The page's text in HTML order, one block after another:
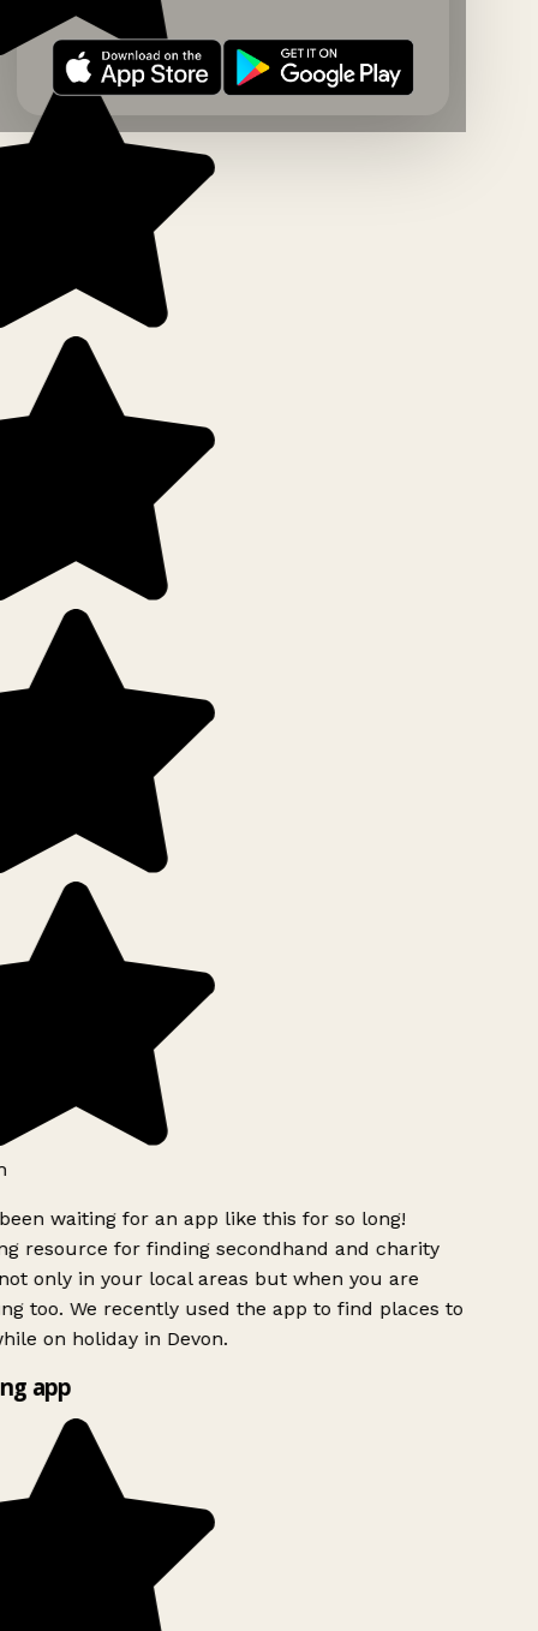
waiting for an app like this for so long!
resource for finding secondhand and charity
only in your local areas but when you are
too. We recently used the app to find places to
on holiday in Devon.
app